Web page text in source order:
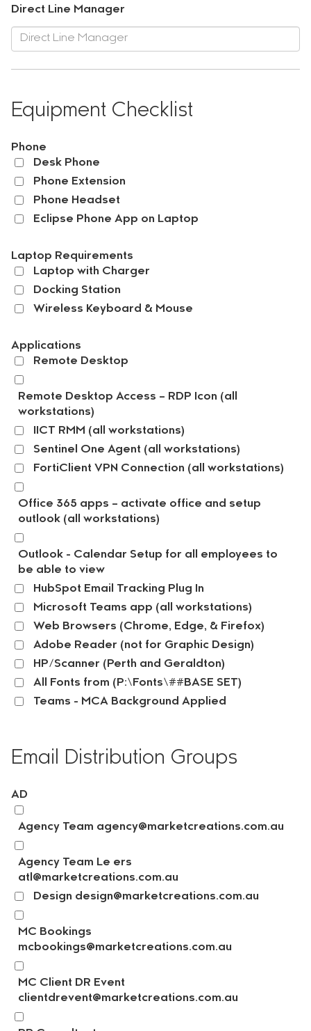
Direct Line Manager
Equipment Checklist
Phone
Desk Phone
Phone Extension
Phone Headset
Eclipse Phone App on Laptop
Laptop Requirements
Laptop with Charger
Docking Station
Wireless Keyboard & Mouse
Applications
Remote Desktop
Remote Desktop Access – RDP Icon (all
workstations)
IICT RMM (all workstations)
Sentinel One Agent (all workstations)
FortiClient VPN Connection (all workstations)
Office 365 apps – activate office and setup
outlook (all workstations)
Outlook - Calendar Setup for all employees to
be able to view
HubSpot Email Tracking Plug In
Microsoft Teams app (all workstations)
Web Browsers (Chrome, Edge, & Firefox)
Adobe Reader (not for Graphic Design)
HP/Scanner (Perth and Geraldton)
All Fonts from (P:\Fonts\##BASE SET)
Teams - MCA Background Applied
Email Distribution Groups
AD
Agency Team agency@marketcreations.com.au
Agency Team Le ers
atl@marketcreations.com.au
Design design@marketcreations.com.au
MC Bookings
mcbookings@marketcreations.com.au
MC Client DR Event
clientdrevent@marketcreations.com.au